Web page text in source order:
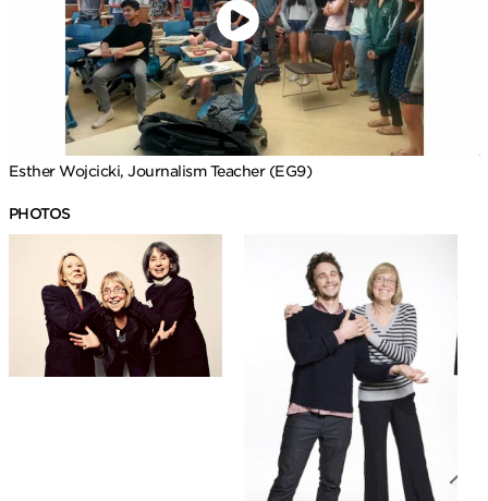
Esther Wojcicki, Journalism Teacher (EG9)
PHOTOS